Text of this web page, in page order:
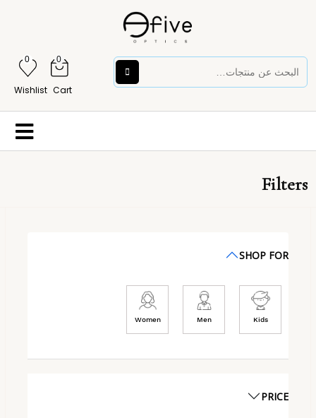
0
Cart
0
Wishlist
Filters
SHOP FOR
Kids
Men
Women
PRICE